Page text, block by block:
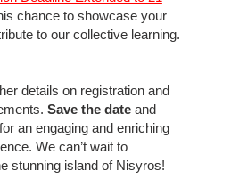
chance to showcase your
to our collective learning.
details on registration and
Save the dateand
an engaging and enriching
We can’t wait to
stunning island of Nisyros!